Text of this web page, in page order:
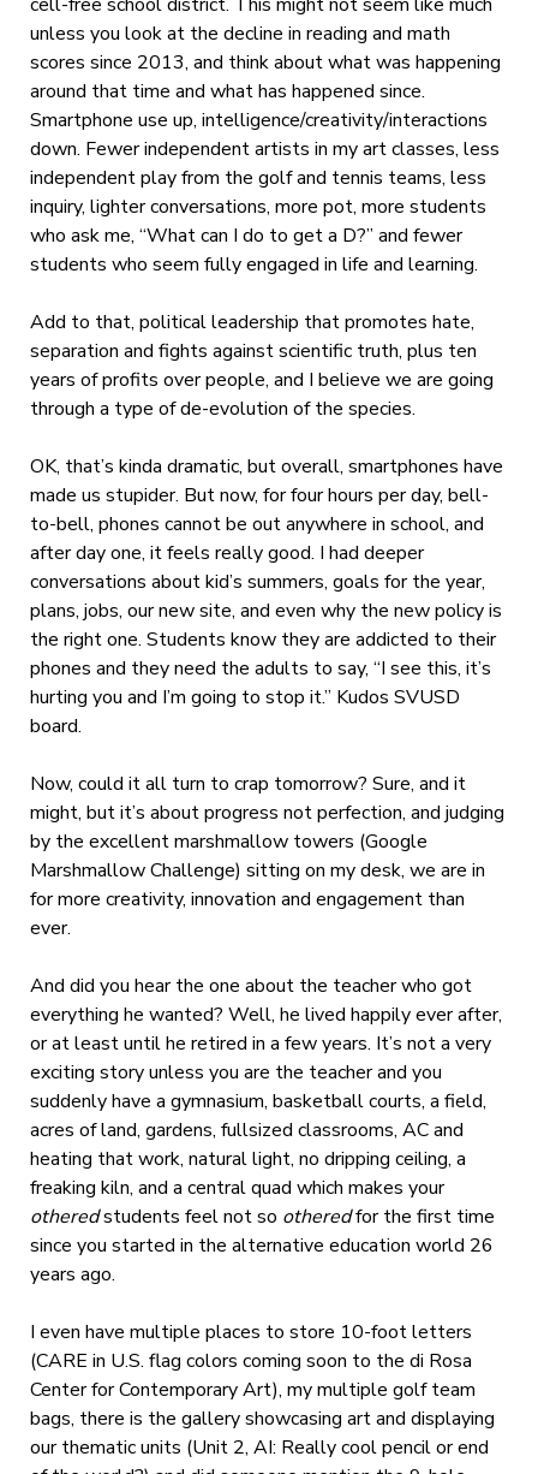
unless you look at the decline in reading and math
scores since 2013, and think about what was happening
around that time and what has happened since.
Smartphone use up, intelligence/creativity/interactions
down. Fewer independent artists in my art classes, less
independent play from the golf and tennis teams, less
inquiry, lighter conversations, more pot, more students
who ask me, “What can I do to get a D?” and fewer
students who seem fully engaged in life and learning.
Add to that, political leadership that promotes hate,
separation and fights against scientific truth, plus ten
years of profits over people, and I believe we are going
through a type of de-evolution of the species.
OK, that’s kinda dramatic, but overall, smartphones have
made us stupider. But now, for four hours per day, bell-
to-bell, phones cannot be out anywhere in school, and
after day one, it feels really good. I had deeper
conversations about kid’s summers, goals for the year,
plans, jobs, our new site, and even why the new policy is
the right one. Students know they are addicted to their
phones and they need the adults to say, “I see this, it’s
hurting you and I’m going to stop it.” Kudos SVUSD
board.
Now, could it all turn to crap tomorrow? Sure, and it
might, but it’s about progress not perfection, and judging
by the excellent marshmallow towers (Google
Marshmallow Challenge) sitting on my desk, we are in
for more creativity, innovation and engagement than
ever.
And did you hear the one about the teacher who got
everything he wanted? Well, he lived happily ever after,
or at least until he retired in a few years. It’s not a very
exciting story unless you are the teacher and you
suddenly have a gymnasium, basketball courts, a field,
acres of land, gardens, fullsized classrooms, AC and
heating that work, natural light, no dripping ceiling, a
freaking kiln, and a central quad which makes your
otheredstudents feel not so otheredfor the first time
since you started in the alternative education world 26
years ago.
I even have multiple places to store 10-foot letters
(CARE in U.S. flag colors coming soon to the di Rosa
Center for Contemporary Art), my multiple golf team
bags, there is the gallery showcasing art and displaying
our thematic units (Unit 2, AI: Really cool pencil or end